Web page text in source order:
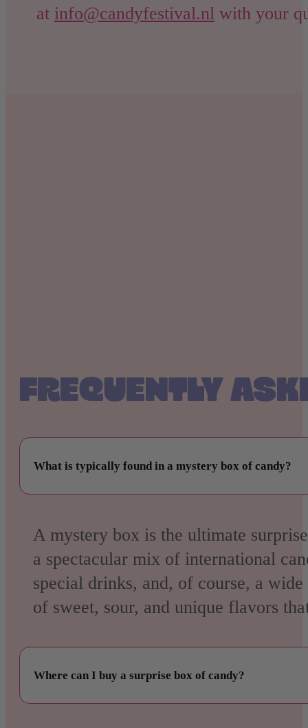
at info@candyfestival.nl with your
FREQUENTLY
What is typically found in a mystery box of candy?
A mystery box is the ultimate
a spectacular mix of international
special drinks, and, of course, a
of sweet, sour, and unique flavors
Where can I buy a surprise box of candy?